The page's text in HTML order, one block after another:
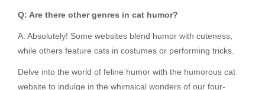
Q: Are there other genres in cat humor?
A: Absolutely! Some websites blend humor with cuteness,
while others feature cats in costumes or performing tricks.
Delve into the world of feline humor with the humorous cat
website to indulge in the whimsical wonders of our four-